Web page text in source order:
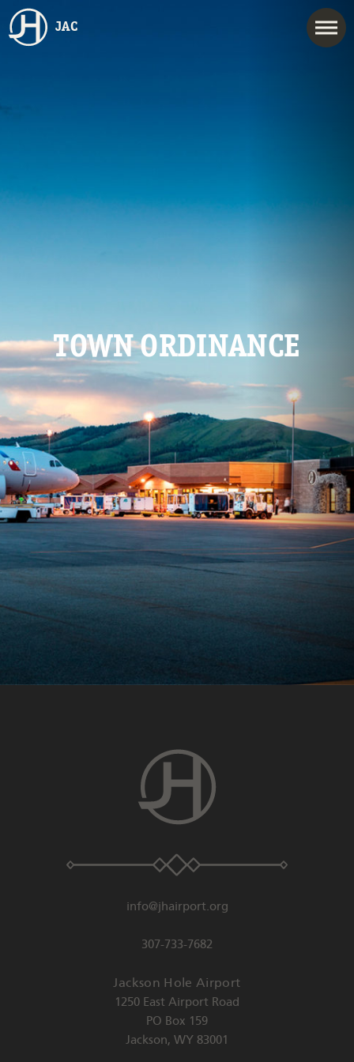
JAC
TOWN ORDINANCE
info@jhairport.org
307-733-7682
Jackson Hole Airport
1250 East Airport Road
PO Box 159
Jackson, WY 83001